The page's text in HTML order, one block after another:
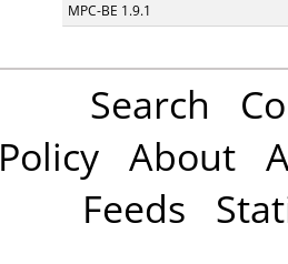
MPC-BE 1.9.1
Search
Policy About
Feeds